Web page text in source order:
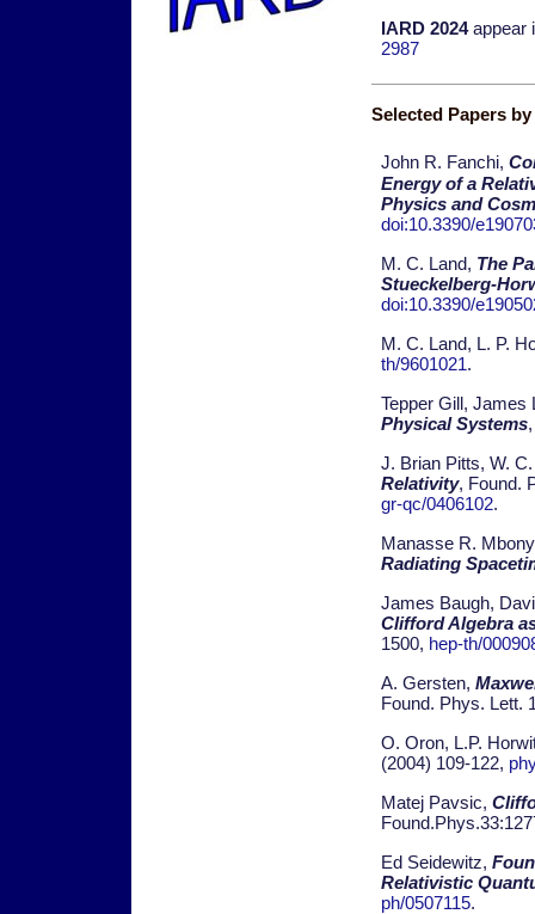
IARD 2024appear
2987
Selected Papers
John R. Fanchi,
Energy of a
Physics and
doi:10.3390/
M. C. Land, The
Stueckelberg-
doi:10.3390/
M. C. Land, L. P.
th/9601021.
Tepper Gill, James
Physical Systems
J. Brian Pitts, W.
Relativity, Found.
gr-qc/0406102.
Manasse R.
Radiating
James Baugh,
Clifford Algebra
1500, hep-th/
A. Gersten,
Found. Phys. Lett.
O. Oron, L.P.
(2004) 109-122,
Matej Pavsic,
Ed Seidewitz,
Relativistic
ph/0507115.